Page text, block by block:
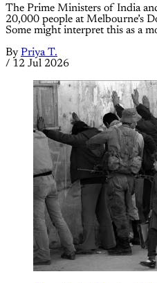
The Prime Ministers of India
20,000 people at Melbourne’s
Some might interpret this as a
By Priya T.
/ 12 Jul 2026